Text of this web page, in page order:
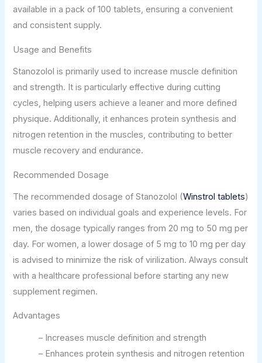
available in a pack of 100 tablets, ensuring a convenient
and consistent supply.
Usage and Benefits
Stanozolol is primarily used to increase muscle definition
and strength. It is particularly effective during cutting
cycles, helping users achieve a leaner and more defined
physique. Additionally, it enhances protein synthesis and
nitrogen retention in the muscles, contributing to better
muscle recovery and endurance.
Recommended Dosage
The recommended dosage of Stanozolol (Winstrol tablets)
varies based on individual goals and experience levels. For
men, the dosage typically ranges from 20 mg to 50 mg per
day. For women, a lower dosage of 5 mg to 10 mg per day
is advised to minimize the risk of virilization. Always consult
with a healthcare professional before starting any new
supplement regimen.
Advantages
– Increases muscle definition and strength
– Enhances protein synthesis and nitrogen retention